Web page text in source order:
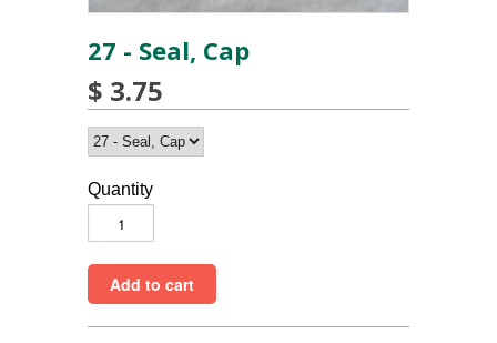
27 - Seal, Cap
$ 3.75
Quantity